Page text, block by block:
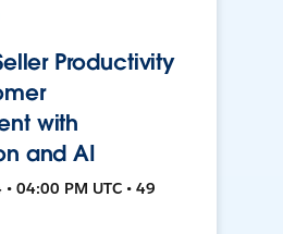
Productivity
with
and AI
04:00 PM UTC • 49